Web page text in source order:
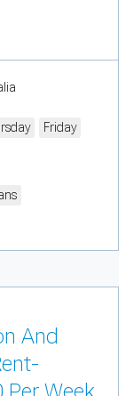
Friday
And